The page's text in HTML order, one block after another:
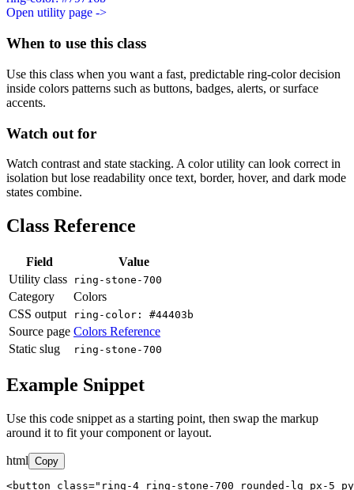
Open utility page ->
When to use this class
Use this class when you want a fast, predictable ring-color decision
inside colors patterns such as buttons, badges, alerts, or surface
accents.
Watch out for
Watch contrast and state stacking. A color utility can look correct in
isolation but lose readability once text, border, hover, and dark mode
states combine.
Class Reference
Field
Value
Utility class
ring-stone-700
Category
Colors
CSS output
ring-color: #44403b
Source page Colors Reference
Static slug
ring-stone-700
Example Snippet
Use this code snippet as a starting point, then swap the markup
around it to fit your component or layout.
html Copy
<button class="ring-4 ring-stone-700 rounded-lg px-5